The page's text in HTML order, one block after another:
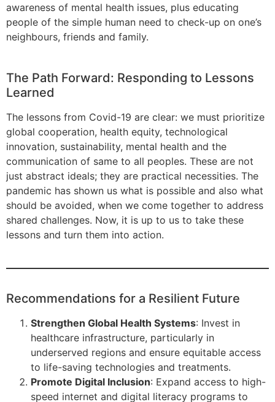
awareness of mental health issues, plus educating
people of the simple human need to check-up on one’s
neighbours, friends and family.
The Path Forward: Responding to Lessons
Learned
The lessons from Covid-19 are clear: we must prioritize
global cooperation, health equity, technological
innovation, sustainability, mental health and the
communication of same to all peoples. These are not
just abstract ideals; they are practical necessities. The
pandemic has shown us what is possible and also what
should be avoided, when we come together to address
shared challenges. Now, it is up to us to take these
lessons and turn them into action.
Recommendations for a Resilient Future
Strengthen Global Health Systems: Invest in
healthcare infrastructure, particularly in
underserved regions and ensure equitable access
to life-saving technologies and treatments.
Promote Digital Inclusion: Expand access to high-
speed internet and digital literacy programs to